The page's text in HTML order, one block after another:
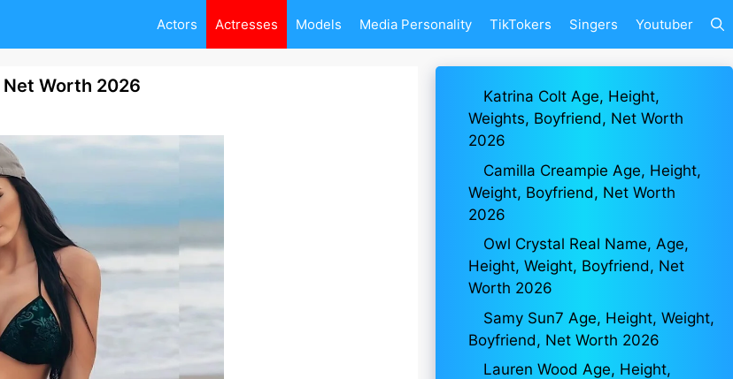
Actors Actresses Models Media Personality TikTokers Singers Youtuber
Worth 2026
Katrina Colt Age, Height,
Weights, Boyfriend, Net Worth
2026
Camilla Creampie Age, Height,
Weight, Boyfriend, Net Worth
2026
Owl Crystal Real Name, Age,
Height, Weight, Boyfriend, Net
Worth 2026
Samy Sun7 Age, Height, Weight,
Boyfriend, Net Worth 2026
Lauren Wood Age, Height,